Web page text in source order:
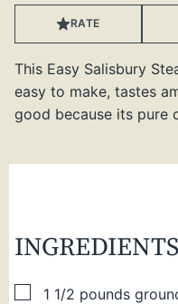
RATE
This Easy Salisbury
easy to make, tastes
good because its pure
INGREDIENTS
▢
1 1/2 pounds